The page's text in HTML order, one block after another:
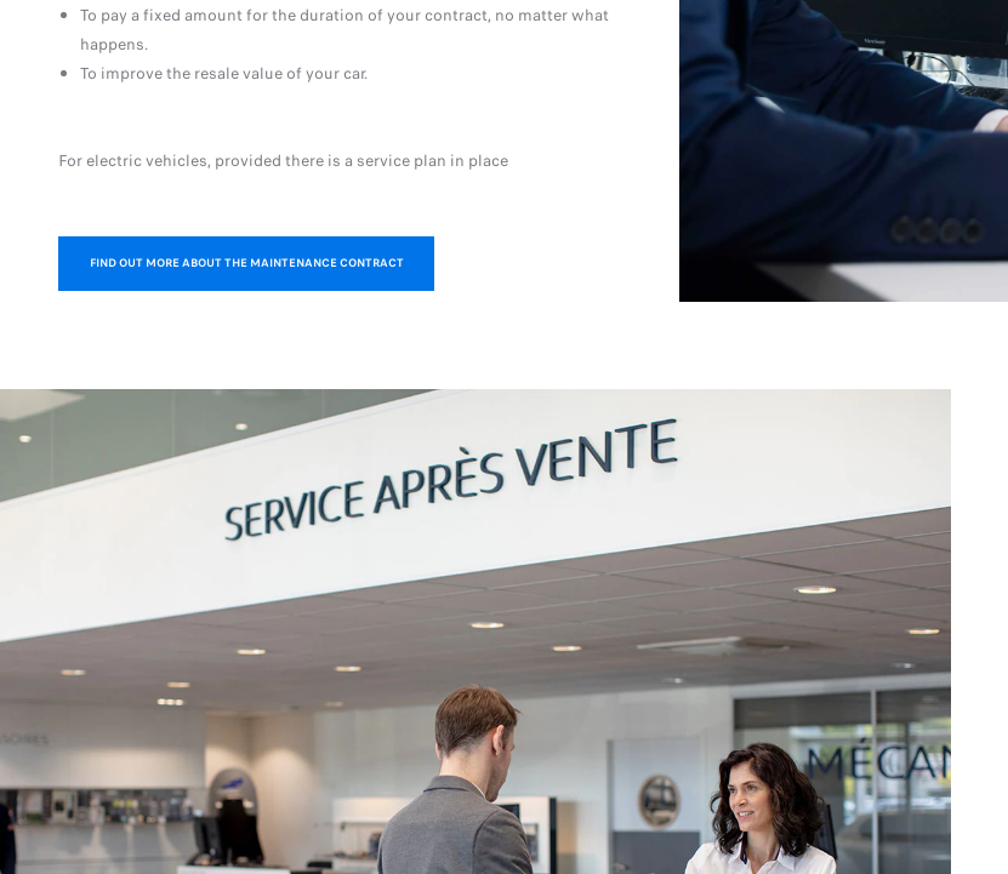
To pay a fixed amount for the duration of your contract, no matter what
happens.
To improve the resale value of your car.
For electric vehicles, provided there is a service plan in place
FIND OUT MORE ABOUT THE MAINTENANCE CONTRACT